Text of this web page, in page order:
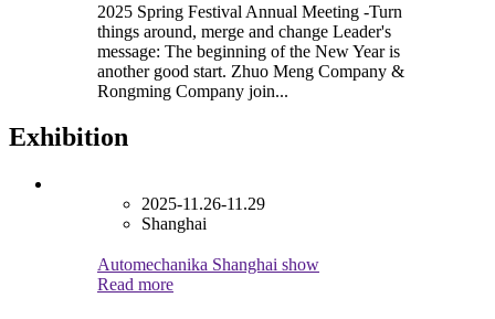
2025 Spring Festival Annual Meeting -Turn
things around, merge and change Leader's
message: The beginning of the New Year is
another good start. Zhuo Meng Company &
Rongming Company join...
Exhibition
2025-11.26-11.29
Shanghai
Automechanika Shanghai show
Read more